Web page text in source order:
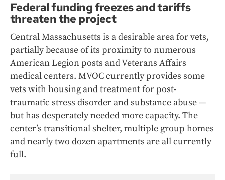
Federal funding freezes and tariffs
threaten the project
Central Massachusetts is a desirable area for vets,
partially because of its proximity to numerous
American Legion posts and Veterans Affairs
medical centers. MVOC currently provides some
vets with housing and treatment for post-
traumatic stress disorder and substance abuse —
but has desperately needed more capacity. The
center’s transitional shelter, multiple group homes
and nearly two dozen apartments are all currently
full.